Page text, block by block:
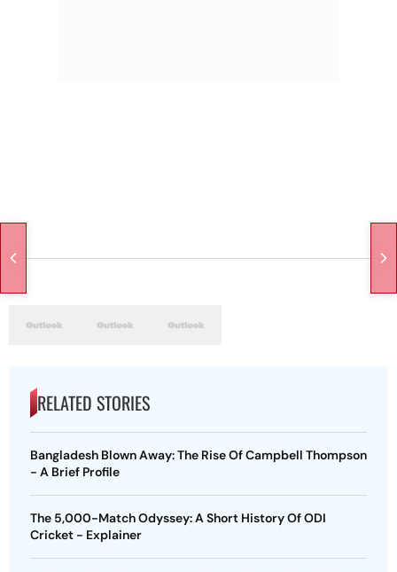
RELATED STORIES
Bangladesh Blown Away: The Rise Of Campbell Thompson
- A Brief Profile
The 5,000-Match Odyssey: A Short History Of ODI
Cricket - Explainer